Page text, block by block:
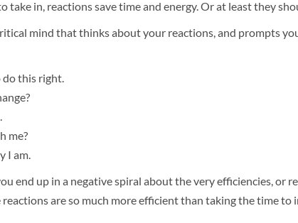
take in, reactions save time and energy. Or at least they
mind that thinks about your reactions, and prompts
do this right.
me?
I am.
end up in a negative spiral about the very efficiencies, or
reactions are so much more efficient than taking the time